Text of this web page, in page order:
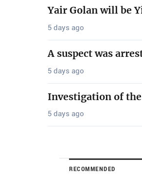
Yair Golan will be
5 days ago
A suspect was
5 days ago
Investigation of
5 days ago
RECOMMENDED